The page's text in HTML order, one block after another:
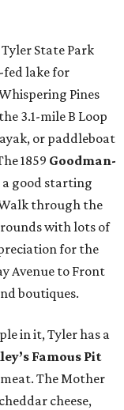
State Park
fed lake for
Pines
3.1-mile B Loop
or paddleboat
1859 Goodman-
a good starting
through the
with lots of
for the
Avenue to Front
boutiques.
in it, Tyler has a
Famous Pit
The Mother
cheese,